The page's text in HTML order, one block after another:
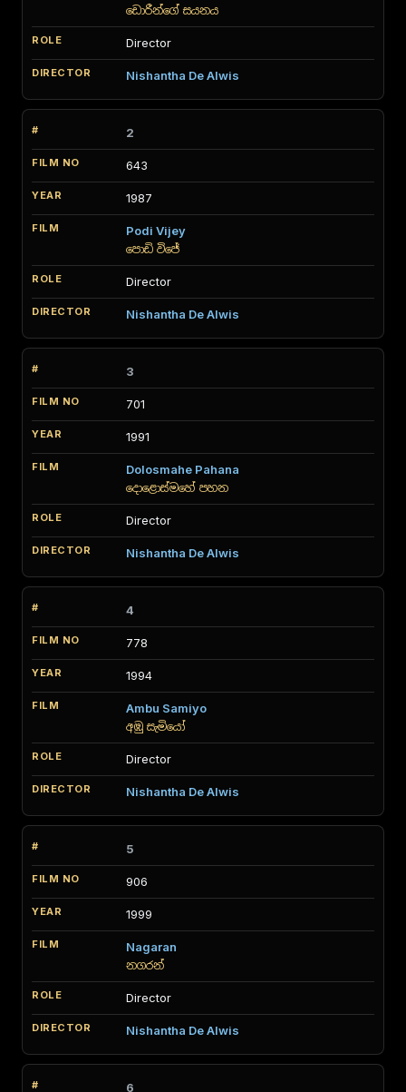
ඩොරීන්ගේ සයනය
Director
Nishantha De Alwis
2
643
1987
Podi Vijey
පොඩි විජේ
Director
Nishantha De Alwis
3
701
1991
Dolosmahe Pahana
දොළොස්මහේ පහන
Director
Nishantha De Alwis
4
778
1994
Ambu Samiyo
අඹු සැමියෝ
Director
Nishantha De Alwis
5
906
1999
Nagaran
නගරන්
Director
Nishantha De Alwis
6